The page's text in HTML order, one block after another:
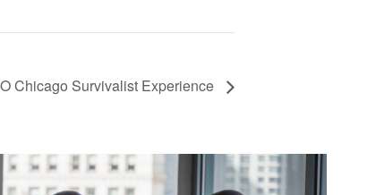
Chicago Survivalist Experience